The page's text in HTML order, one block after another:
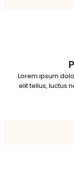
Lorem ipsum
elit tellus, luctus